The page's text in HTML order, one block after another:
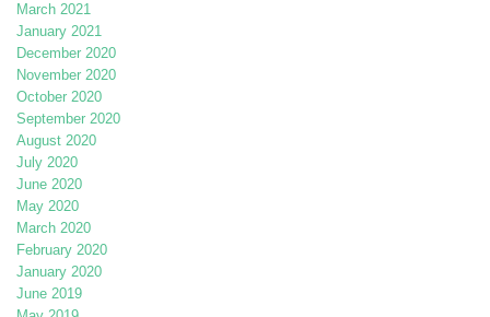
March 2021
January 2021
December 2020
November 2020
October 2020
September 2020
August 2020
July 2020
June 2020
May 2020
March 2020
February 2020
January 2020
June 2019